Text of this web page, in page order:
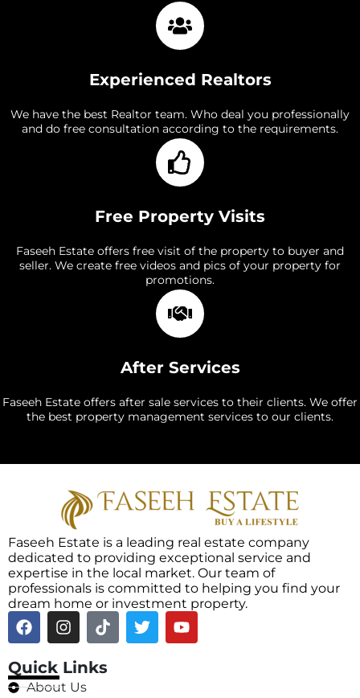
Experienced Realtors
We have the best Realtor team. Who deal you professionally
and do free consultation according to the requirements.
Free Property Visits
Faseeh Estate offers free visit of the property to buyer and
seller. We create free videos and pics of your property for
promotions.
After Services
Faseeh Estate offers after sale services to their clients. We offer
the best property management services to our clients.
Faseeh Estate is a leading real estate company
dedicated to providing exceptional service and
expertise in the local market. Our team of
professionals is committed to helping you find your
dream home or investment property.
Quick Links
About Us